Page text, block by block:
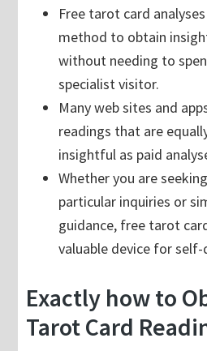
Free tarot card
method to obtain
without needing to
specialist visitor.
Many web sites and
readings that are
insightful as paid
Whether you are
particular inquiries or
guidance, free tarot
valuable device for self-
Exactly how to
Tarot Card